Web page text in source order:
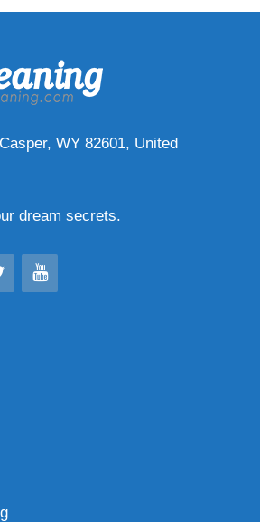
WY 82601, United
dream secrets.